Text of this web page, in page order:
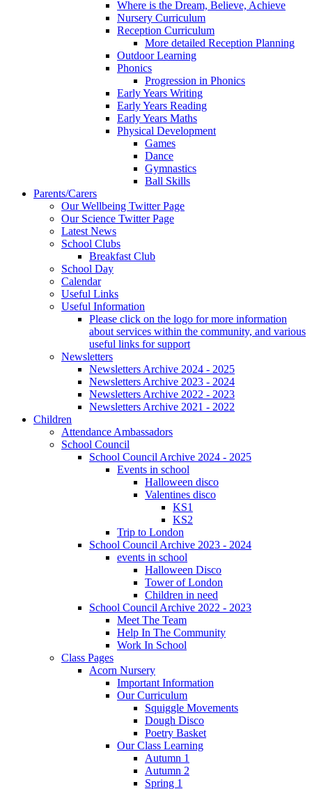
Where is the Dream, Believe, Achieve
Nursery Curriculum
Reception Curriculum
More detailed Reception Planning
Outdoor Learning
Phonics
Progression in Phonics
Early Years Writing
Early Years Reading
Early Years Maths
Physical Development
Games
Dance
Gymnastics
Ball Skills
Parents/Carers
Our Wellbeing Twitter Page
Our Science Twitter Page
Latest News
School Clubs
Breakfast Club
School Day
Calendar
Useful Links
Useful Information
Please click on the logo for more information
about services within the community, and various
useful links for support
Newsletters
Newsletters Archive 2024 - 2025
Newsletters Archive 2023 - 2024
Newsletters Archive 2022 - 2023
Newsletters Archive 2021 - 2022
Children
Attendance Ambassadors
School Council
School Council Archive 2024 - 2025
Events in school
Halloween disco
Valentines disco
KS1
KS2
Trip to London
School Council Archive 2023 - 2024
events in school
Halloween Disco
Tower of London
Children in need
School Council Archive 2022 - 2023
Meet The Team
Help In The Community
Work In School
Class Pages
Acorn Nursery
Important Information
Our Curriculum
Squiggle Movements
Dough Disco
Poetry Basket
Our Class Learning
Autumn 1
Autumn 2
Spring 1